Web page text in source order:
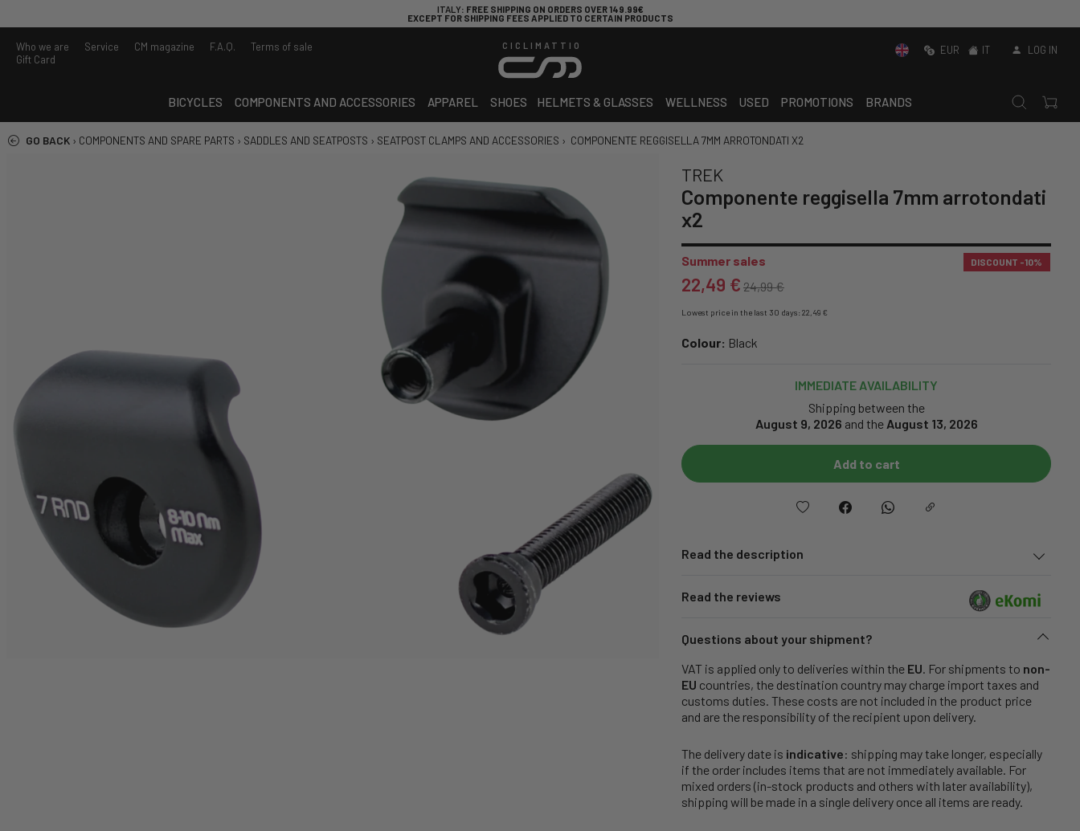
ITALY: FREE SHIPPING ON ORDERS OVER 149.99€
EXCEPT FOR SHIPPING FEES APPLIED TO CERTAIN PRODUCTS
Who we are Service CM magazine F.A.Q.
Terms of sale
Gift Card
CICLIMATTIO EUR IT LOG IN
BICYCLES COMPONENTS AND ACCESSORIES APPAREL SHOES HELMETS & GLASSES WELLNESS USED PROMOTIONS BRANDS
GO BACK › COMPONENTS AND SPARE PARTS › SADDLES AND SEATPOSTS › SEATPOST CLAMPS AND ACCESSORIES › COMPONENTE REGGISELLA 7MM ARROTONDATI X2
TREK
Componente reggisella 7mm arrotondati
x2
Summer sales DISCOUNT -10%
22,49 € 24,99 €
Lowest price in the last 30 days: 22,49 €
Colour: Black
IMMEDIATE AVAILABILITY
Shipping between the
August 9, 2026 and the August 13, 2026
Add to cart
Read the description
Read the reviews
Questions about your shipment?
VAT is applied only to deliveries within the EU . For shipments to non-
EU countries, the destination country may charge import taxes and
customs duties. These costs are not included in the product price
and are the responsibility of the recipient upon delivery.
The delivery date is indicative: shipping may take longer, especially
if the order includes items that are not immediately available. For
mixed orders (in-stock products and others with later availability),
shipping will be made in a single delivery once all items are ready.